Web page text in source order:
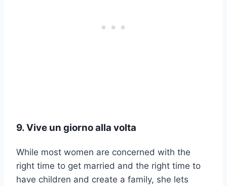
9. Vive un giorno alla volta
While most women are concerned with the
right time to get married and the right time to
have children and create a family, she lets